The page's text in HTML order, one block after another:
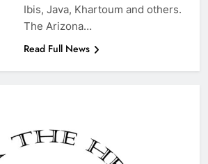
Ibis, Java, Khartoum and others.
The Arizona…
Read Full News